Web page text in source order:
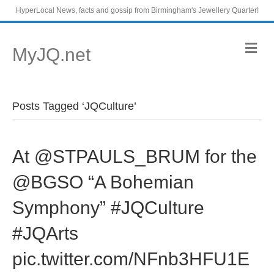
HyperLocal News, facts and gossip from Birmingham's Jewellery Quarter!
MyJQ.net M
e
Posts Tagged ‘JQCulture’
At @STPAULS_BRUM for the
@BGSO “A Bohemian
Symphony” #JQCulture
#JQArts
pic.twitter.com/NFnb3HFU1E